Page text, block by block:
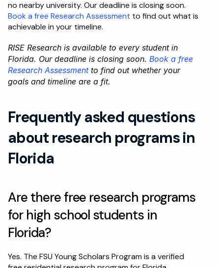
Book a free Research Assessment to find out what is
achievable in your timeline.
RISE Research is available to every student in
Florida. Our deadline is closing soon. Book a free
Research Assessment to find out whether your
goals and timeline are a fit.
Frequently asked questions
about research programs in
Florida
Are there free research programs
for high school students in
Florida?
Yes. The FSU Young Scholars Program is a verified